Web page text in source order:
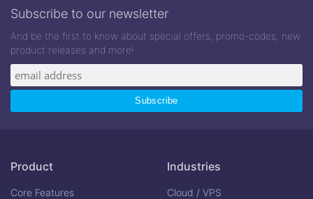
Subscribe to our newsletter
And be the first to know about special offers, promo-codes, new
product releases and more!
Product
Core Features
Industries
Cloud / VPS